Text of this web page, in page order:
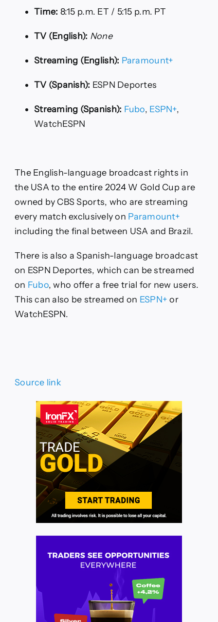
Time: 8:15 p.m. ET / 5:15 p.m. PT
TV (English): None
Streaming (English): Paramount+
TV (Spanish): ESPN Deportes
Streaming (Spanish): Fubo, ESPN+,
WatchESPN
The English-language broadcast rights in
the USA to the entire 2024 W Gold Cup are
owned by CBS Sports, who are streaming
every match exclusively on Paramount+
including the final between USA and Brazil.
There is also a Spanish-language broadcast
on ESPN Deportes, which can be streamed
on Fubo, who offer a free trial for new users.
This can also be streamed on ESPN+ or
WatchESPN.
Source link